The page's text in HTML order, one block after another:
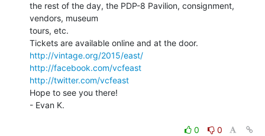
the rest of the day, the PDP-8 Pavilion, consignment,
vendors, museum
tours, etc.
http://vintage.org/2015/east/
http://facebook.com/vcfeast
http://twitter.com/vcfeast
Hope to see you there!
- Evan K.
0
0